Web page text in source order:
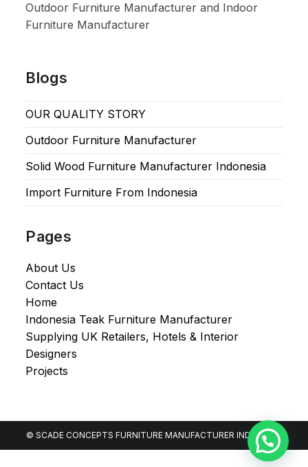
Outdoor Furniture Manufacturer and Indoor
Furniture Manufacturer
Blogs
OUR QUALITY STORY
Outdoor Furniture Manufacturer
Solid Wood Furniture Manufacturer Indonesia
Import Furniture From Indonesia
Pages
About Us
Contact Us
Home
Indonesia Teak Furniture Manufacturer
Supplying UK Retailers, Hotels & Interior
Designers​
Projects
© SCADE CONCEPTS FURNITURE MANUFACTURER INDONESIA